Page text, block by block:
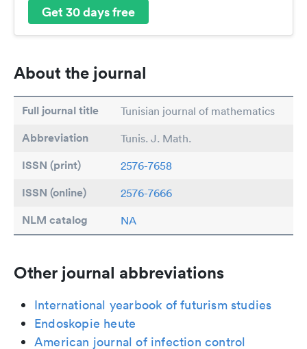
Get 30 days free
About the journal
Full journal title Tunisian journal of mathematics
Abbreviation Tunis. J. Math.
ISSN (print) 2576-7658
ISSN (online) 2576-7666
NLM catalog NA
Other journal abbreviations
International yearbook of futurism studies
Endoskopie heute
American journal of infection control